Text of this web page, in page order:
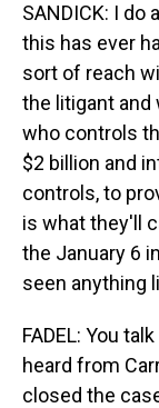
SANDICK: I do
this has ever
sort of reach
the litigant and
who controls
$2 billion and
controls, to
is what they'll
the January 6
seen anything
FADEL: You
heard from
closed the